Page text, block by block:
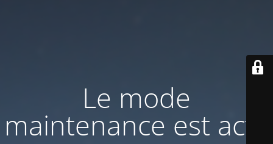
Le mode
maintenance est actif